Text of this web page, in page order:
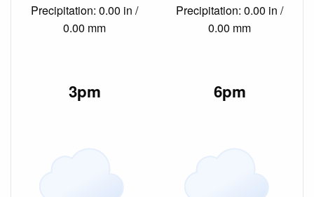
Precipitation: 0.00 in /
0.00 mm
Precipitation: 0.00 in /
0.00 mm
3pm 6pm